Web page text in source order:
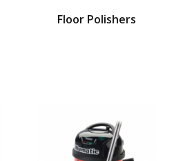
Floor Polishers